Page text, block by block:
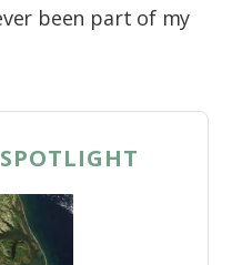
been part of my